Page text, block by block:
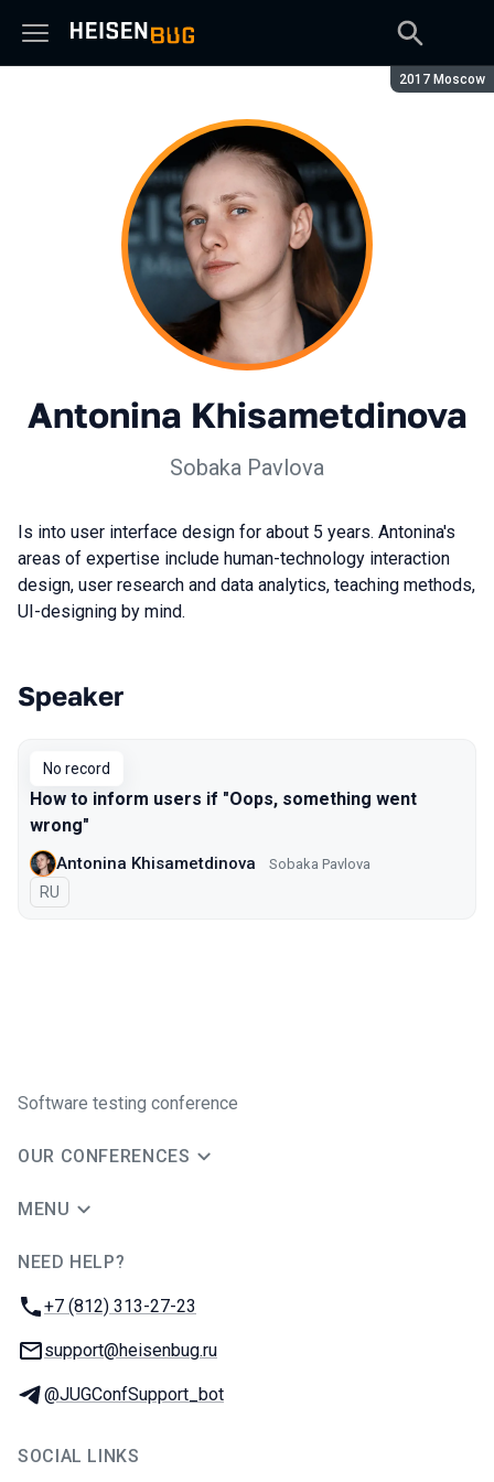
Season:
2017 Moscow
Antonina Khisametdinova
Sobaka Pavlova
Is into user interface design for about 5 years. Antonina's
areas of expertise include human-technology interaction
design, user research and data analytics, teaching methods,
UI-designing by mind.
Talks from 2017 Moscow season
Speaker
No record
How to inform users if "Oops, something went
wrong"
Antonina Khisametdinova Sobaka Pavlova
In Russian
RU
Software testing conference
OUR CONFERENCES
MENU
NEED HELP?
Phone:
+7 (812) 313-27-23
Email:
support@heisenbug.ru
Telegram:
@JUGConfSupport_bot
SOCIAL LINKS